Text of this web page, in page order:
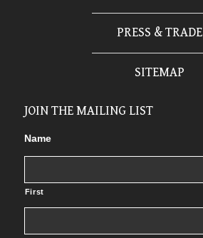
PRESS & TRADE
SITEMAP
JOIN THE MAILING LIST
Name
First